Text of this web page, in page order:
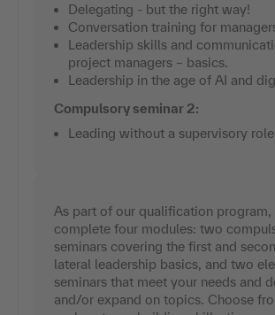
Delegating - but the right way!
Conversation training for
Leadership skills and
project managers – basics.
Leadership in the age of AI and
Compulsory seminar 2:
Leading without a supervisory
As part of our qualification
complete four modules: two
seminars covering the first and
lateral leadership basics, and two
seminars that meet your needs and
and/or expand on topics. Choose